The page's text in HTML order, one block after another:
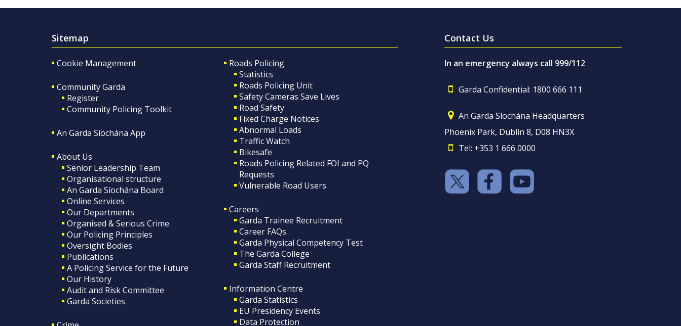
Sitemap
Cookie Management
Community Garda
Register
Community Policing Toolkit
An Garda Síochána App
About Us
Senior Leadership Team
Organisational structure
An Garda Síochána Board
Online Services
Our Departments
Organised & Serious Crime
Our Policing Principles
Oversight Bodies
Publications
A Policing Service for the Future
Our History
Audit and Risk Committee
Garda Societies
Roads Policing
Statistics
Roads Policing Unit
Safety Cameras Save Lives
Road Safety
Fixed Charge Notices
Abnormal Loads
Traffic Watch
Bikesafe
Roads Policing Related FOI and PQ
Requests
Vulnerable Road Users
Careers
Garda Trainee Recruitment
Career FAQs
Garda Physical Competency Test
The Garda College
Garda Staff Recruitment
Information Centre
Garda Statistics
EU Presidency Events
Data Protection
Contact Us
In an emergency always call 999/112
Garda Confidential: 1800 666 111
An Garda Síochána Headquarters
Phoenix Park, Dublin 8, D08 HN3X
Tel: +353 1 666 0000